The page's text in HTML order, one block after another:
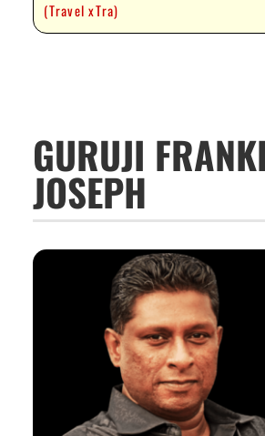
(Travel xTra)
GURUJI
JOSEPH